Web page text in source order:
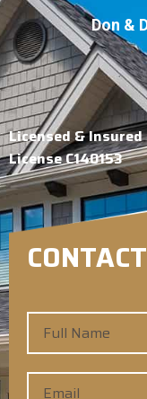
Don & Dee
Licensed &
License C140153